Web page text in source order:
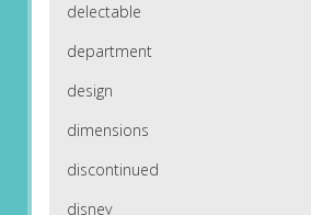
delectable
department
design
dimensions
discontinued
disney